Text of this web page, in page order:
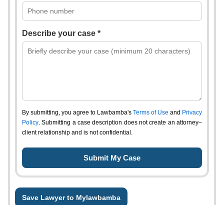
Describe your case *
By submitting, you agree to Lawbamba's Terms of Use and Privacy
Policy. Submitting a case description does not create an attorney–
client relationship and is not confidential.
Save Lawyer to Mylawbamba